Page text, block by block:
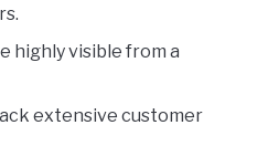
highly visible from a
extensive customer